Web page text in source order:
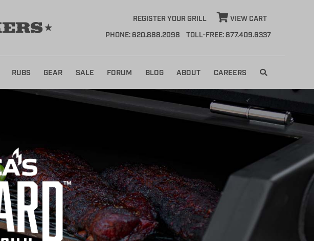
REGISTER YOUR GRILL
VIEW CART
PHONE: 620.888.2098
TOLL-FREE: 877.409.6337
RUBS GEAR SALE FORUM BLOG ABOUT CAREERS